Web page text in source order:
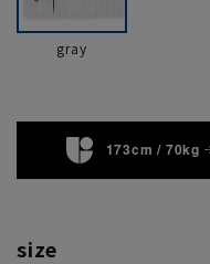
gray
173cm / 70kg
size